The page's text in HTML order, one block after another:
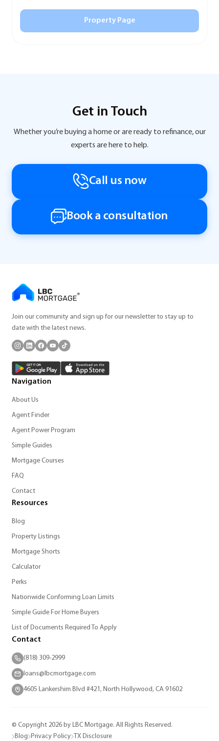
Property Page
Get in Touch
Whether you’re buying a home or are ready to refinance, our
experts are here to help.
Call us now
Book a consultation
Join our community and sign up for our newsletter to stay up to
date with the latest news.
Navigation
About Us
Agent Finder
Agent Power Program
Simple Guides
Mortgage Courses
FAQ
Contact
Resources
Blog
Property Listings
Mortgage Shorts
Calculator
Perks
Nationwide Conforming Loan Limits
Simple Guide For Home Buyers
List of Documents Required To Apply
Contact
(818) 309-2999
loans@lbcmortgage.com
4605 Lankershim Blvd #421, North Hollywood, CA 91602
© Copyright 2026 by LBC Mortgage. All Rights Reserved.
Blog Privacy Policy TX Disclosure